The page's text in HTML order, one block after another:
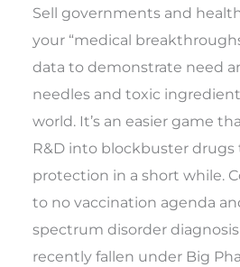
Sell governments and
your “medical
data to demonstrate need
needles and toxic
world. It’s an easier game
R&D into blockbuster
protection in a short while.
to no vaccination agenda
spectrum disorder
recently fallen under Big